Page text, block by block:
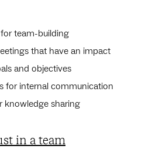
team-building
that have an impact
and objectives
for internal communication
knowledge sharing
in a team